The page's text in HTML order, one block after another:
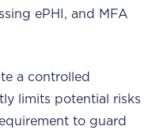
ePHI, and MFA
a controlled
limits potential risks
to guard